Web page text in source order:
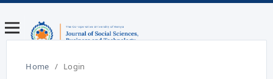
Home / Login